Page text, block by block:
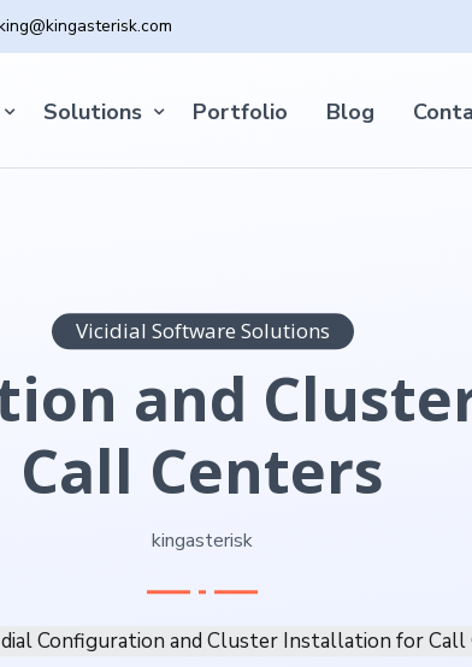
Solutions Portfolio Blog
Vicidial Software Solutions
and
Call Centers
kingasterisk
Configuration and Cluster Installation for Call